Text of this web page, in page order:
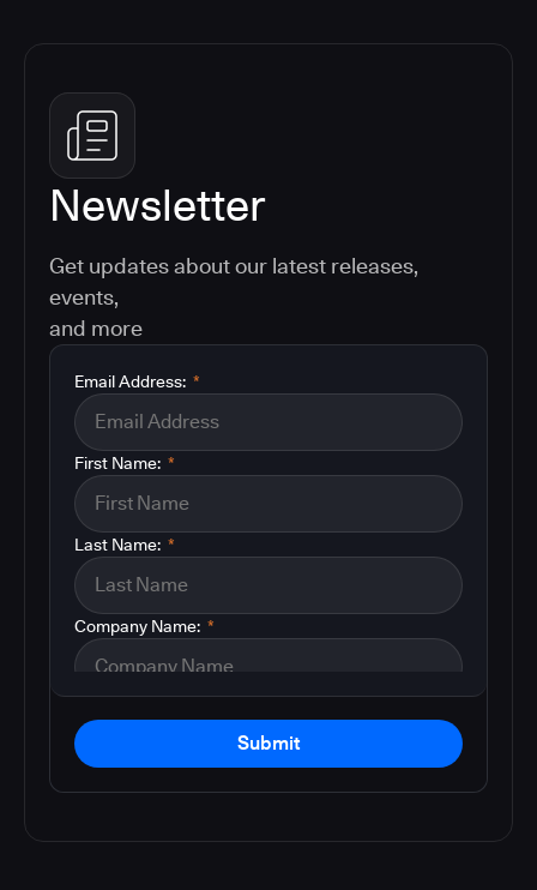
Newsletter
Get updates about our latest releases,
events,
and more
*
Email Address:
*
First Name:
*
Last Name:
*
Company Name:
Submit